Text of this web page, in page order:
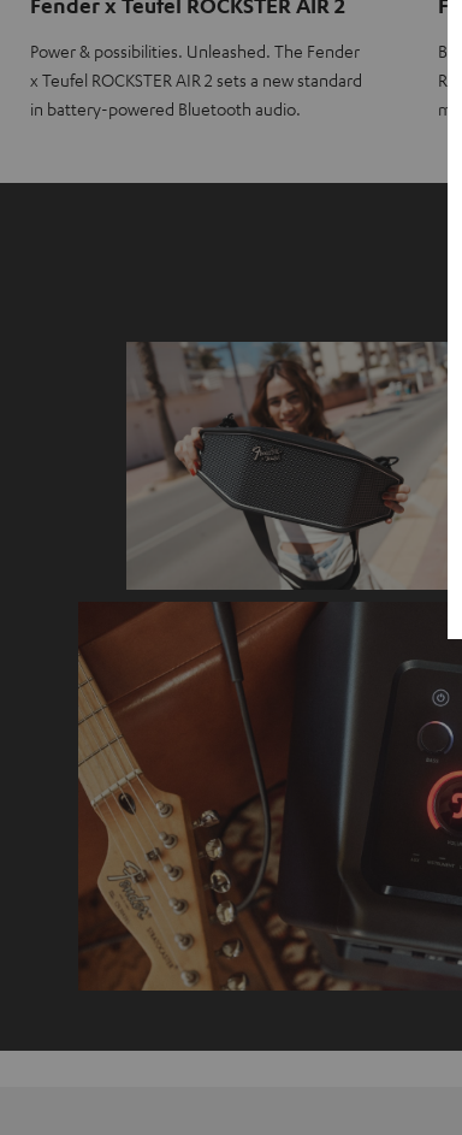
Power & possibilities. Unleashed. The Fender
x Teufel ROCKSTER AIR 2 sets a new standard
in battery-powered Bluetooth audio.